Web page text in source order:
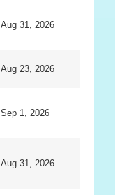
Aug 31, 2026
Aug 23, 2026
Sep 1, 2026
Aug 31, 2026